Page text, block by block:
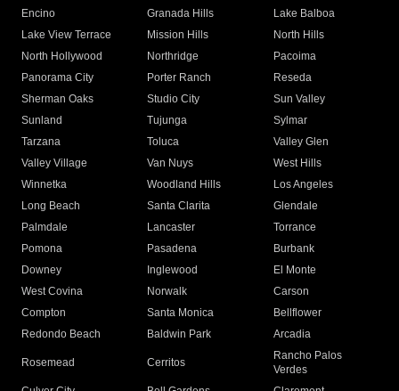
Encino
Granada Hills
Lake Balboa
Lake View Terrace
Mission Hills
North Hills
North Hollywood
Northridge
Pacoima
Panorama City
Porter Ranch
Reseda
Sherman Oaks
Studio City
Sun Valley
Sunland
Tujunga
Sylmar
Tarzana
Toluca
Valley Glen
Valley Village
Van Nuys
West Hills
Winnetka
Woodland Hills
Los Angeles
Long Beach
Santa Clarita
Glendale
Palmdale
Lancaster
Torrance
Pomona
Pasadena
Burbank
Downey
Inglewood
El Monte
West Covina
Norwalk
Carson
Compton
Santa Monica
Bellflower
Redondo Beach
Baldwin Park Arcadia
Rosemead Cerritos
Rancho Palos
Verdes